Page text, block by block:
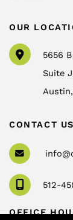
OUR
5656
Suite
Austin
CONTACT US
512-
OFFICE